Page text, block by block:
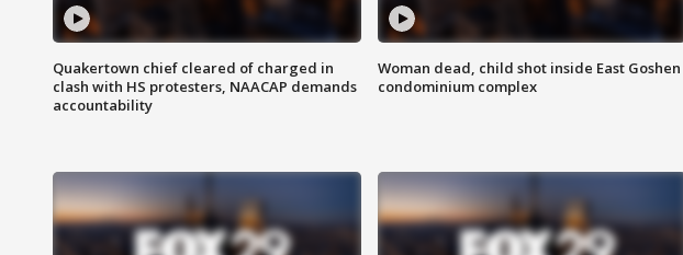
Quakertown chief cleared of charged in
clash with HS protesters, NAACAP demands
accountability
Woman dead, child shot inside East Goshen
condominium complex